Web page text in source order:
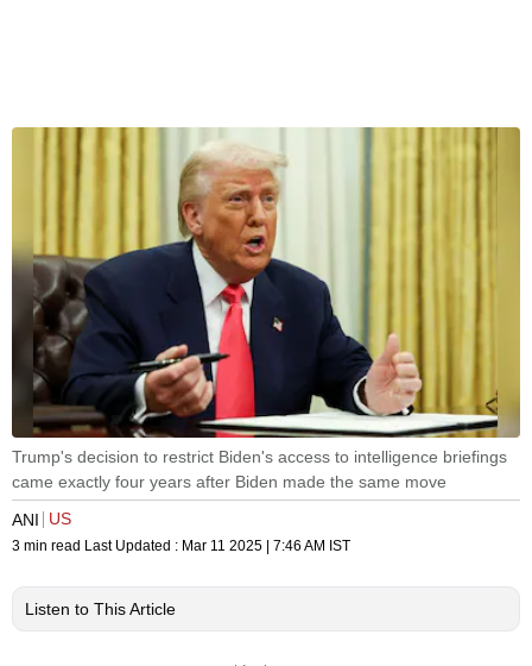
Trump's decision to restrict Biden's access to intelligence briefings
came exactly four years after Biden made the same move
ANI
US
3 min read Last Updated : Mar 11 2025 | 7:46 AM IST
Listen to This Article